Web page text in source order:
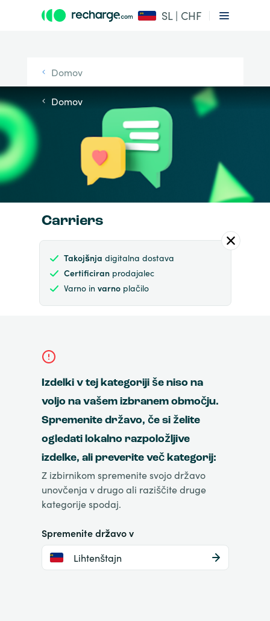
SL | CHF
Domov
Domov
Carriers
Takojšnja digitalna dostava
Certificiranprodajalec
Varno in varnoplačilo
Izdelki v tej kategoriji še niso na
voljo na vašem izbranem območju.
Spremenite državo, če si želite
ogledati lokalno razpoložljive
izdelke, ali preverite več kategorij:
Z izbirnikom spremenite svojo državo
unovčenja v drugo ali raziščite druge
kategorije spodaj.
Spremenite državo v
Lihtenštajn